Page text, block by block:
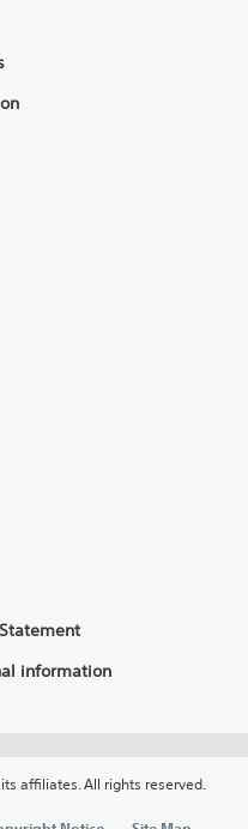
information
affiliates. All rights reserved.